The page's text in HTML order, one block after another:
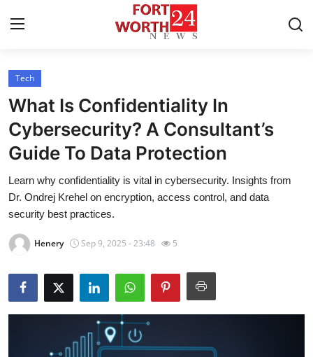
Home
Contact
Press Release
Privacy Policy
Submit Press Release
Tech
What Is Confidentiality In
Cybersecurity? A Consultant’s
Guide To Data Protection
Learn why confidentiality is vital in cybersecurity. Insights from
Dr. Ondrej Krehel on encryption, access control, and data
security best practices.
Henery Sep 9, 2025 - 23:48 5